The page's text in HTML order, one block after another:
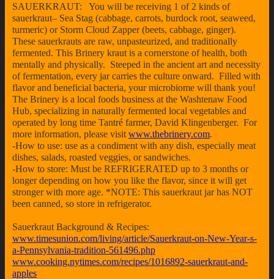
SAUERKRAUT: You will be receiving 1 of 2 kinds of
sauerkraut– Sea Stag (cabbage, carrots, burdock root, seaweed,
turmeric) or Storm Cloud Zapper (beets, cabbage, ginger).
These sauerkrauts are raw, unpasteurized, and traditionally
fermented. This Brinery kraut is a cornerstone of health, both
mentally and physically. Steeped in the ancient art and necessity
of fermentation, every jar carries the culture onward. Filled with
flavor and beneficial bacteria, your microbiome will thank you!
The Brinery is a local foods business at the Washtenaw Food
Hub, specializing in naturally fermented local vegetables and
operated by long time Tantré farmer, David Klingenberger. For
more information, please visit www.thebrinery.com.
-How to use: use as a condiment with any dish, especially meat
dishes, salads, roasted veggies, or sandwiches.
-How to store: Must be REFRIGERATED up to 3 months or
longer depending on how you like the flavor, since it will get
stronger with more age. *NOTE: This sauerkraut jar has NOT
been canned, so store in refrigerator.
Sauerkraut Background & Recipes:
www.timesunion.com/living/article/Sauerkraut-on-New-Year-s-
a-Pennsylvania-tradition-561496.php
www.cooking.nytimes.com/recipes/1016892-sauerkraut-and-
apples